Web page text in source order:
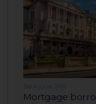
3rd August 2026
Mortgage